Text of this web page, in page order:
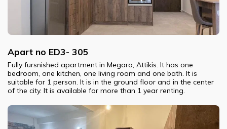
Apart no ED3- 305
Fully fursnished apartment in Megara, Attikis. It has one
bedroom, one kitchen, one living room and one bath. It is
suitable for 1 person. It is in the ground floor and in the center
of the city. It is available for more than 1 year renting.